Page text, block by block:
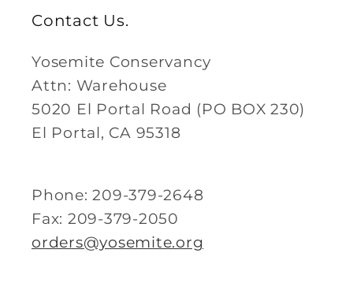
Contact Us.
Yosemite Conservancy
Attn: Warehouse
5020 El Portal Road (PO BOX 230)
El Portal, CA 95318
Phone: 209-379-2648
Fax: 209-379-2050
orders@yosemite.org